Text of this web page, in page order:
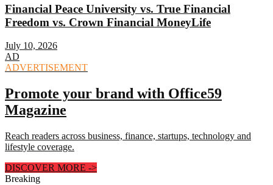
Financial Peace University vs. True Financial
Freedom vs. Crown Financial MoneyLife
July 10, 2026
AD
ADVERTISEMENT
Promote your brand with Office59
Magazine
Reach readers across business, finance, startups, technology and
lifestyle coverage.
DISCOVER MORE ->
Breaking